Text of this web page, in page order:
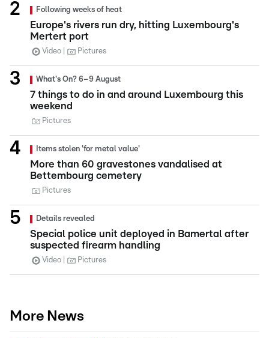
Following weeks of heat
Europe's rivers run dry, hitting Luxembourg's
Mertert port
Video Pictures
What's On? 6–9 August
7 things to do in and around Luxembourg this
weekend
Pictures
Items stolen 'for metal value'
More than 60 gravestones vandalised at
Bettembourg cemetery
Pictures
Details revealed
Special police unit deployed in Bamertal after
suspected firearm handling
Video Pictures
More News